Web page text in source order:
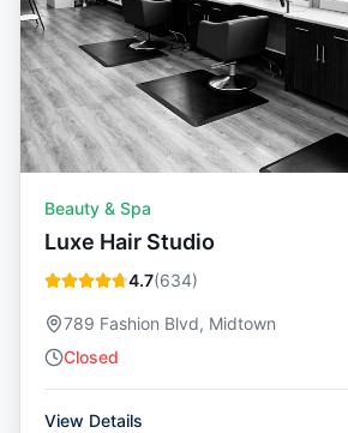
Beauty & Spa
Luxe Hair Studio
4.7(634)
789 Fashion Blvd, Midtown
Closed
View Details